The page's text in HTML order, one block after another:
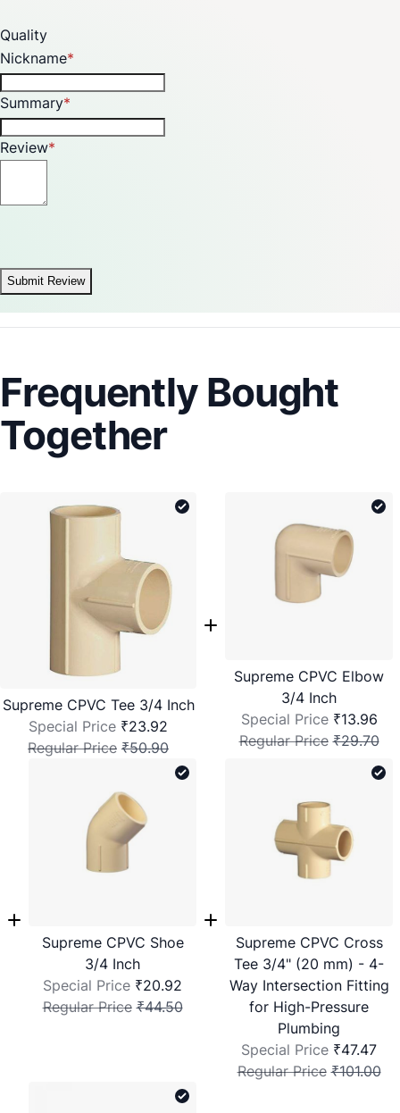
Quality
Nickname
Summary
Review
Submit Review
Frequently Bought
Together
Supreme CPVC Tee 3/4 Inch
Special Price ₹23.92
Regular Price ₹50.90
Supreme CPVC Elbow
3/4 Inch
Special Price ₹13.96
Regular Price ₹29.70
Supreme CPVC Shoe
3/4 Inch
Special Price ₹20.92
Regular Price ₹44.50
Supreme CPVC Cross
Tee 3/4" (20 mm) - 4-
Way Intersection Fitting
for High-Pressure
Plumbing
Special Price ₹47.47
Regular Price ₹101.00